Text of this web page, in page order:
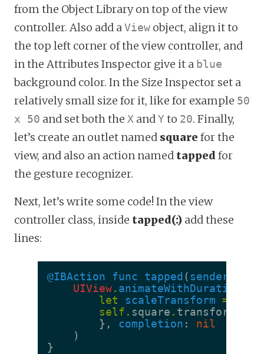
from the Object Library on top of the view
controller. Also add aView object, align it to
the top left corner of the view controller, and
in the Attributes Inspector give it a blue
background color. In the Size Inspector set a
relatively small size for it, like for example 50
x 50 and set both the X andYto 20. Finally,
let’s create an outlet named square for the
view, and also an action named tappedfor
the gesture recognizer.
Next, let’s write some code! In the view
controller class, inside tapped(:) add these
lines:
@IBAction func tapped ( sender
UIView. animateWithDuration
let
scaleTransform =
self . square . transform
},
completion :
nil
)
}